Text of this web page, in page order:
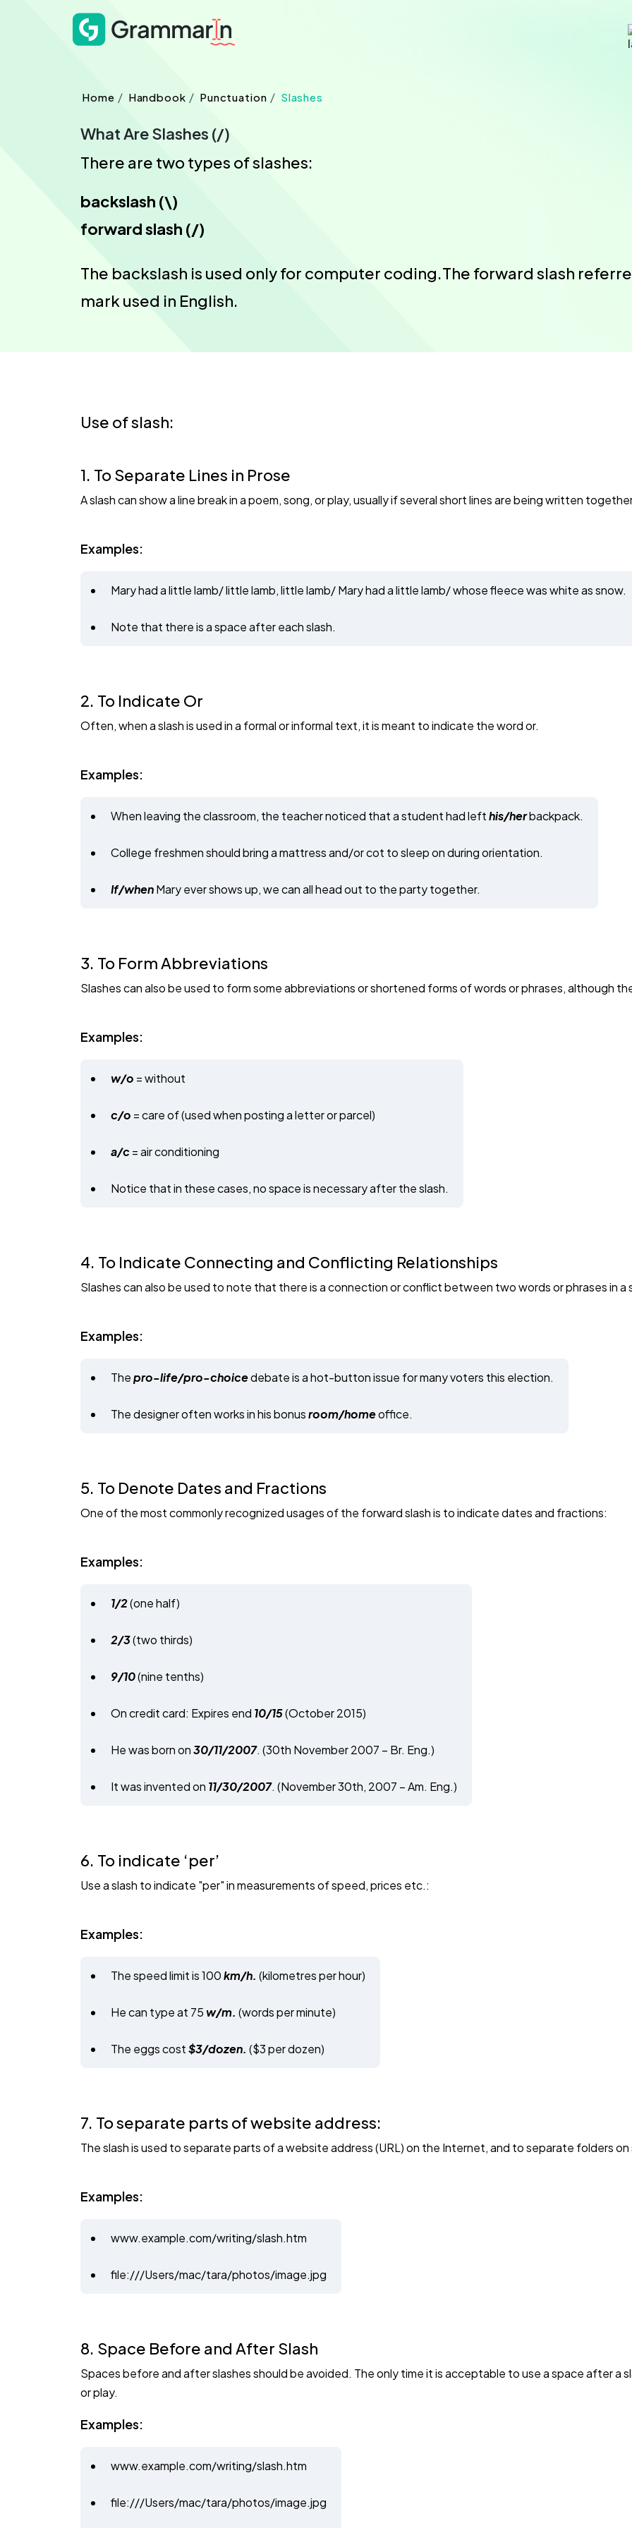
Home Handbook Punctuation Slashes
What Are Slashes (/)
There are two types of slashes:
backslash (\)
forward slash (/)
The backslash is used only for computer coding.The forward slash
mark used in English.
Use of slash:
1. To Separate Lines in Prose
A slash can show a line break in a poem, song, or play, usually if several short lines are being written
Examples:
Mary had a little lamb/ little lamb, little lamb/ Mary had a little lamb/ whose fleece was white as snow.
Note that there is a space after each slash.
2. To Indicate Or
Often, when a slash is used in a formal or informal text, it is meant to indicate the word or.
Examples:
When leaving the classroom, the teacher noticed that a student had lefthis/herbackpack.
College freshmen should bring a mattress and/or cot to sleep on during orientation.
If/whenMary ever shows up, we can all head out to the party together.
3. To Form Abbreviations
Slashes can also be used to form some abbreviations or shortened forms of words or phrases, although
Examples:
w/o = without
c/o = care of (used when posting a letter or parcel)
a/c= air conditioning
Notice that in these cases, no space is necessary after the slash.
4. To Indicate Connecting and Conflicting Relationships
Slashes can also be used to note that there is a connection or conflict between two words or phrases in a
Examples:
Thepro-life/pro-choicedebate is a hot-button issue for many voters this election.
The designer often works in his bonusroom/homeoffice.
5. To Denote Dates and Fractions
One of the most commonly recognized usages of the forward slash is to indicate dates and fractions:
Examples:
1/2(one half)
2/3(two thirds)
9/10(nine tenths)
On credit card: Expires end 10/15(October 2015)
He was born on30/11/2007. (30th November 2007 – Br. Eng.)
It was invented on 11/30/2007. (November 30th, 2007 – Am. Eng.)
6. To indicate ‘per’
Use a slash to indicate "per" in measurements of speed, prices etc.:
Examples:
The speed limit is 100km/h. (kilometres per hour)
He can type at 75w/m. (words per minute)
The eggs cost$3/dozen. ($3 per dozen)
7. To separate parts of website address:
The slash is used to separate parts of a website address (URL) on the Internet, and to separate folders
Examples:
www.example.com/writing/slash.htm
file:///Users/mac/tara/photos/image.jpg
8. Space Before and After Slash
Spaces before and after slashes should be avoided. The only time it is acceptable to use a space after a
or play.
Examples:
www.example.com/writing/slash.htm
file:///Users/mac/tara/photos/image.jpg